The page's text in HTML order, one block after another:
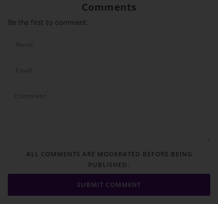
Comments
Be the first to comment.
ALL COMMENTS ARE MODERATED BEFORE BEING
PUBLISHED.